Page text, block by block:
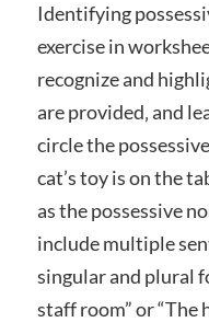
Identifying
exercise in
recognize and
are provided‚ and
circle the
cat’s toy is on the
as the possessive
include multiple
singular and plural
staff room” or “The